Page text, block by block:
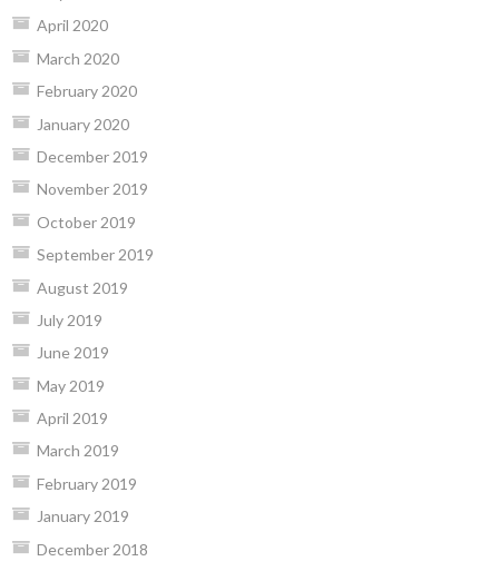
April 2020
March 2020
February 2020
January 2020
December 2019
November 2019
October 2019
September 2019
August 2019
July 2019
June 2019
May 2019
April 2019
March 2019
February 2019
January 2019
December 2018